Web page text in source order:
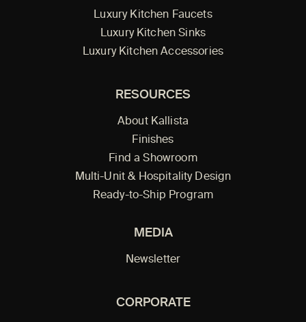
Luxury Kitchen Faucets
Luxury Kitchen Sinks
Luxury Kitchen Accessories
RESOURCES
About Kallista
Finishes
Find a Showroom
Multi-Unit & Hospitality Design
Ready-to-Ship Program
MEDIA
Newsletter
CORPORATE